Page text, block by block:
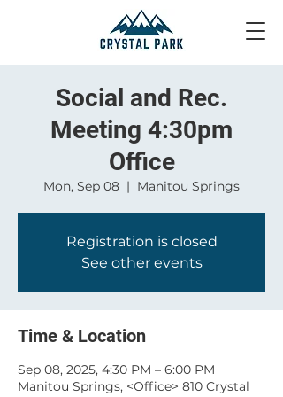
Social and Rec.
Meeting 4:30pm
Office
Mon, Sep 08
  |
Manitou Springs
Registration is closed
See other events
Time & Location
Sep 08, 2025, 4:30 PM – 6:00 PM
Manitou Springs, <Office> 810 Crystal